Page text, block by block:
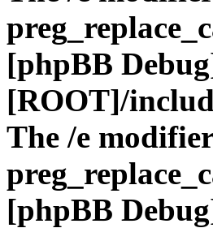
[phpBB
[ROOT]/
The /e
[phpBB